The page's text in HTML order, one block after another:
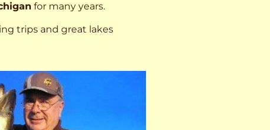
for many years.
trips and great lakes